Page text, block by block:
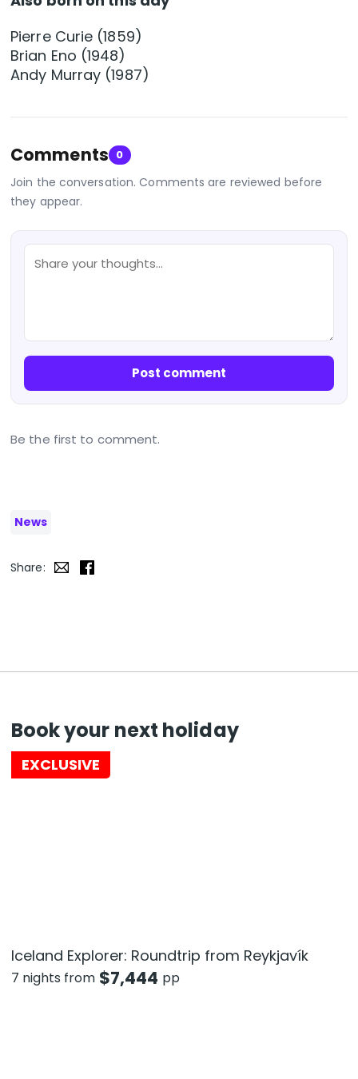
Pierre Curie (1859)
Brian Eno (1948)
Andy Murray (1987)
Comments 0
Join the conversation. Comments are reviewed before
they appear.
Post comment
Be the first to comment.
News
Share:
Book your next holiday
EXCLUSIVE
Iceland Explorer: Roundtrip from Reykjavík
7 nights from $7,444 pp